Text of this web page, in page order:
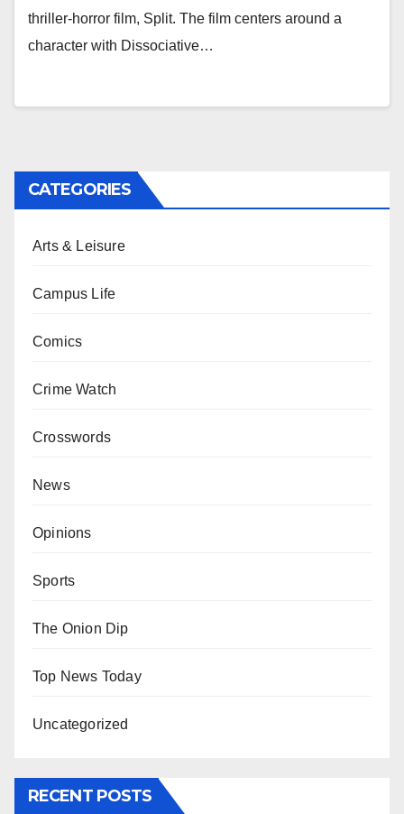
thriller-horror film, Split. The film centers around a
character with Dissociative…
CATEGORIES
Arts & Leisure
Campus Life
Comics
Crime Watch
Crosswords
News
Opinions
Sports
The Onion Dip
Top News Today
Uncategorized
RECENT POSTS